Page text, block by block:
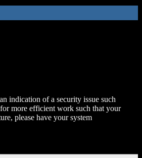
indication of a security issue such
more efficient work such that your
please have your system